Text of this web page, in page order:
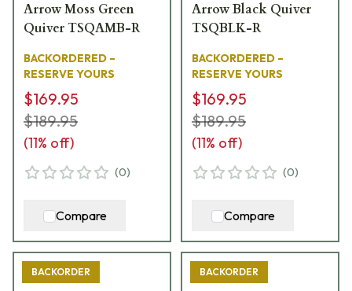
Arrow Moss Green
Quiver TSQAMB-R
BACKORDERED –
RESERVE YOURS
$169.95
$189.95
(11% off)
(0)
Compare
Arrow Black Quiver
TSQBLK-R
BACKORDERED –
RESERVE YOURS
$169.95
$189.95
(11% off)
(0)
Compare
BACKORDER BACKORDER